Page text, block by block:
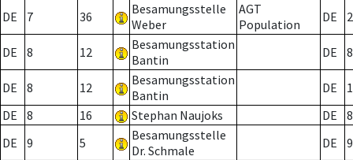
DE 7 36
Besamungsstelle
Weber
AGT
Population
DE 2
DE 8 12
Besamungsstation
Bantin
DE 8
DE 8 12
Besamungsstation
Bantin
DE
DE
8 16 Stephan Naujoks DE
8
DE
9 5
Besamungsstelle
Dr. Schmale
DE 9